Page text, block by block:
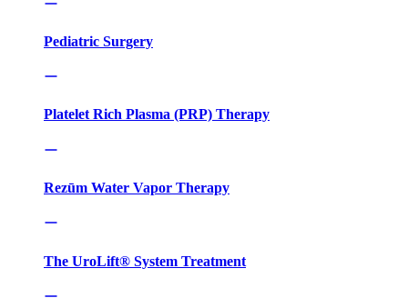
Pediatric Surgery
Platelet Rich Plasma (PRP) Therapy
Rezūm Water Vapor Therapy
The UroLift® System Treatment